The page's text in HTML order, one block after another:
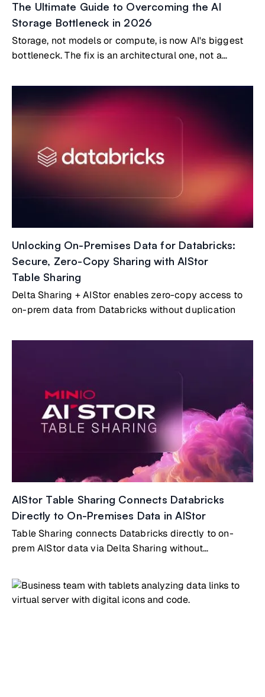
The Ultimate Guide to Overcoming the AI
Storage Bottleneck in 2026
Storage, not models or compute, is now AI's biggest
bottleneck. The fix is an architectural one, not a
Unlocking On-Premises Data for Databricks:
Secure, Zero-Copy Sharing with AIStor
Table Sharing
Delta Sharing + AIStor enables zero-copy access to
on-prem data from Databricks without duplication
AIStor Table Sharing Connects Databricks
Directly to On-Premises Data in AIStor
Table Sharing connects Databricks directly to on-
prem AIStor data via Delta Sharing without